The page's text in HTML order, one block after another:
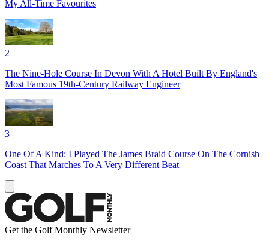
My All-Time Favourites
2
The Nine-Hole Course In Devon With A Hotel Built By England's
Most Famous 19th-Century Railway Engineer
3
One Of A Kind: I Played The James Braid Course On The Cornish
Coast That Marches To A Very Different Beat
Get the Golf Monthly Newsletter